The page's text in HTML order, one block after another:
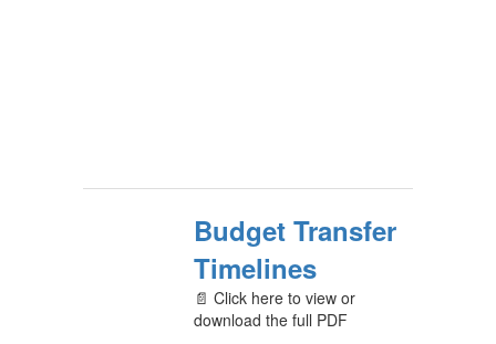
Budget Transfer
Timelines
📄 Click here to view or
download the full PDF